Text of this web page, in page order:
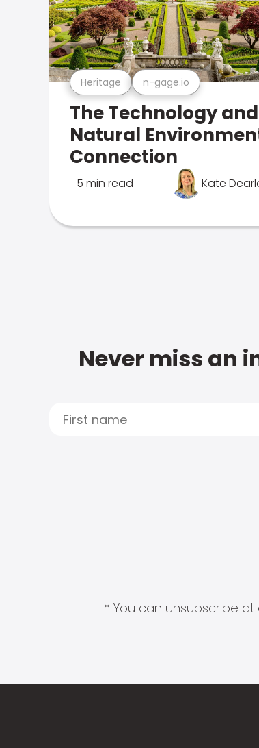
Heritage n-gage.io
The Technology and
Natural
Connection
5 min read Kate
Never miss an
* You can unsubscribe